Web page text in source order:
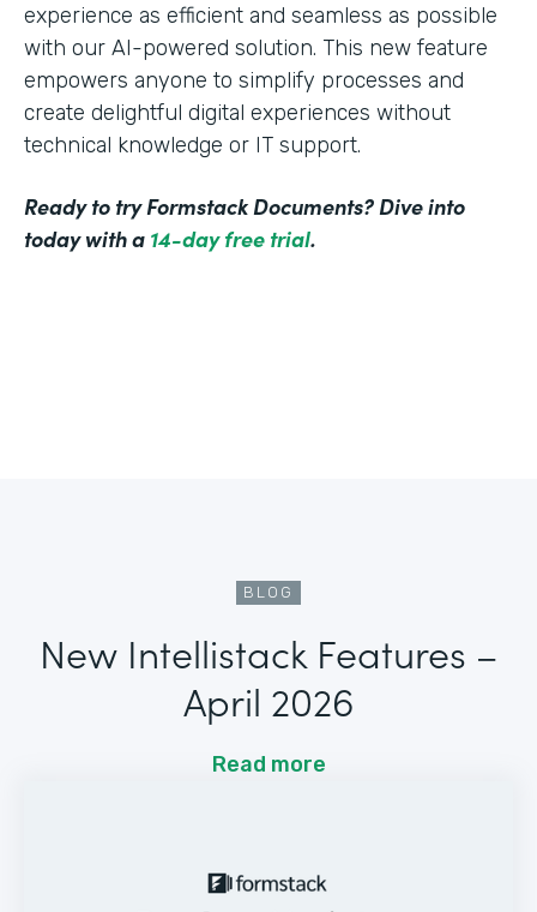
experience as efficient and seamless as possible
with our AI-powered solution. This new feature
empowers anyone to simplify processes and
create delightful digital experiences without
technical knowledge or IT support.
Ready to try Formstack Documents? Dive into
today with a 14-day free trial.
BLOG
New Intellistack Features –
April 2026
Read more